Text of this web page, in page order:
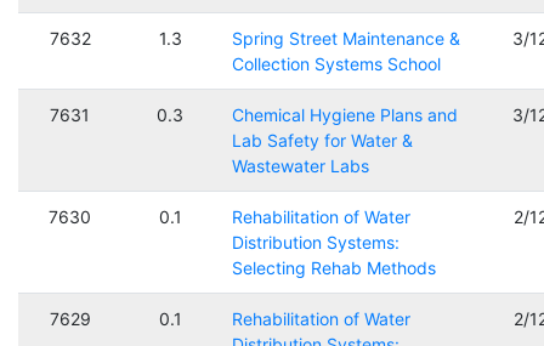
7632 1.3
Spring Street Maintenance &
Collection Systems School
3/
7631 0.3
Chemical Hygiene Plans and
Lab Safety for Water &
Wastewater Labs
3/
7630 0.1
Rehabilitation of Water
Distribution Systems:
Selecting Rehab Methods
2/
7629 0.1
Rehabilitation of Water
2/